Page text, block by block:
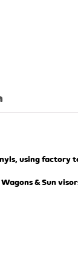
using factory
& Sun